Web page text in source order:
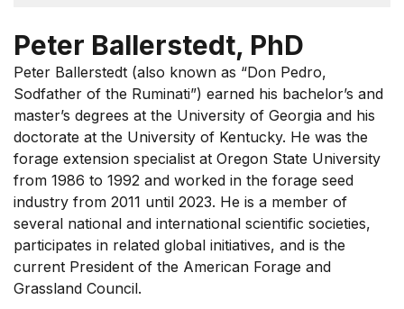
Peter Ballerstedt, PhD
Peter Ballerstedt (also known as “Don Pedro,
Sodfather of the Ruminati”) earned his bachelor’s and
master’s degrees at the University of Georgia and his
doctorate at the University of Kentucky. He was the
forage extension specialist at Oregon State University
from 1986 to 1992 and worked in the forage seed
industry from 2011 until 2023. He is a member of
several national and international scientific societies,
participates in related global initiatives, and is the
current President of the American Forage and
Grassland Council.